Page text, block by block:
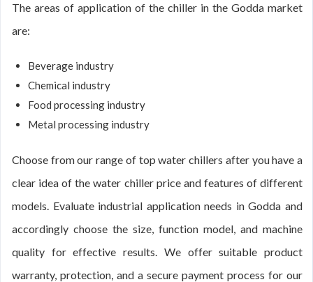
The areas of application of the chiller in the Godda market
are:
Beverage industry
Chemical industry
Food processing industry
Metal processing industry
Choose from our range of top water chillers after you have a
clear idea of the water chiller price and features of different
models. Evaluate industrial application needs in Godda and
accordingly choose the size, function model, and machine
quality for effective results. We offer suitable product
warranty, protection, and a secure payment process for our